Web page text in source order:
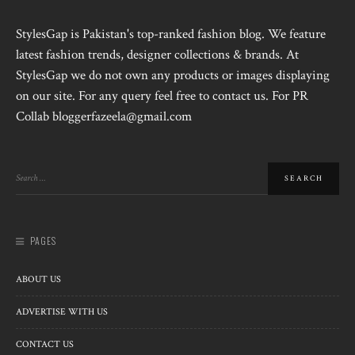
StylesGap is Pakistan's top-ranked fashion blog. We feature
latest fashion trends, designer collections & brands. At
StylesGap we do not own any products or images displaying
on our site. For any query feel free to contact us. For PR
Collab bloggerfazeela@gmail.com
PAGES
ABOUT US
ADVERTISE WITH US
CONTACT US